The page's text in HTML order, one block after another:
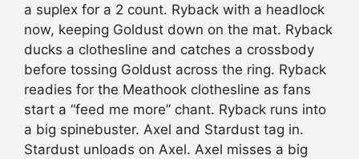
a suplex for a 2 count. Ryback with a headlock
now, keeping Goldust down on the mat. Ryback
ducks a clothesline and catches a crossbody
before tossing Goldust across the ring. Ryback
readies for the Meathook clothesline as fans
start a “feed me more” chant. Ryback runs into
a big spinebuster. Axel and Stardust tag in.
Stardust unloads on Axel. Axel misses a big